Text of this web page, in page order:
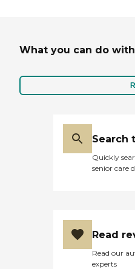
What you can do
Search
Quickly
senior care
Read
Read our
experts